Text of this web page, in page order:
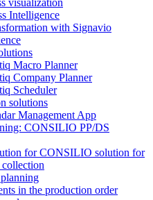
visualization
Intelligence
with Signavio
Macro Planner
Company Planner
Scheduler
solutions
Management App
CONSILIO PP/DS
for CONSILIO solution for
in the production order